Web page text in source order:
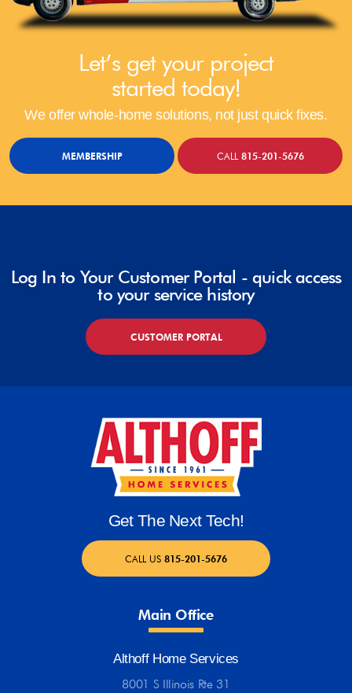
Let’s get your project
started today!
We offer whole-home solutions, not just quick fixes.
MEMBERSHIP CALL815-201-5676
Log In to Your Customer Portal - quick access
to your service history
CUSTOMER PORTAL
Get The Next Tech!
CALL US 815-201-5676
Main Office
Althoff Home Services
8001 S Illinois Rte 31